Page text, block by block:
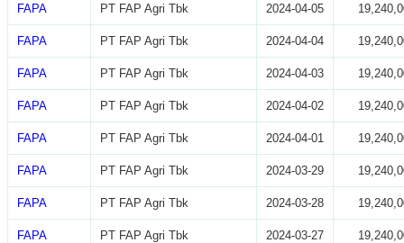
FAPA PT FAP Agri Tbk 2024-04-05
FAPA PT FAP Agri Tbk 2024-04-04
FAPA PT FAP Agri Tbk 2024-04-03
FAPA PT FAP Agri Tbk 2024-04-02
FAPA PT FAP Agri Tbk 2024-04-01
FAPA PT FAP Agri Tbk 2024-03-29
FAPA PT FAP Agri Tbk 2024-03-28
FAPA PT FAP Agri Tbk 2024-03-27